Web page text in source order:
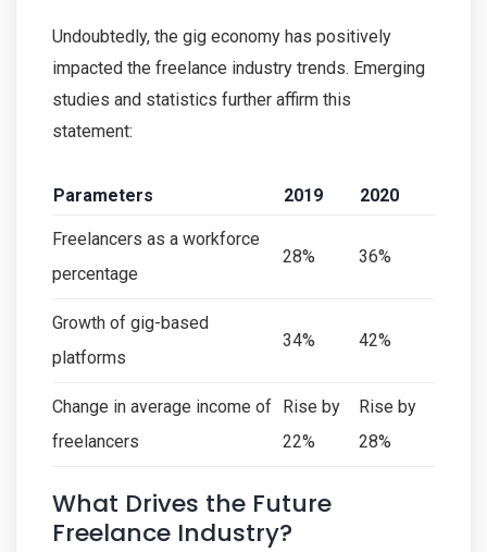
Undoubtedly, the gig economy has positively
impacted the freelance industry trends. Emerging
studies and statistics further affirm this
statement:
Parameters 2019 2020
Freelancers as a workforce
percentage
28% 36%
Growth of gig-based
platforms
34% 42%
Change in average income of
freelancers
Rise by
22%
Rise by
28%
What Drives the Future
Freelance Industry?